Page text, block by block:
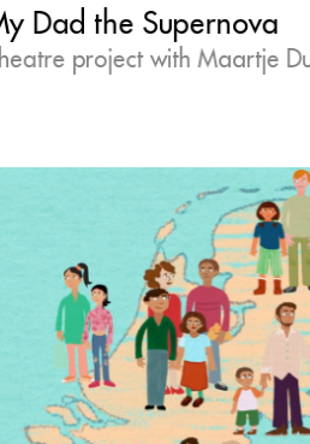
Dad the Supernova
project with Maartje